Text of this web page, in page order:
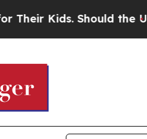
Should the US? The